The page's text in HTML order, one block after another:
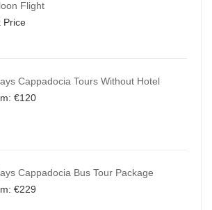
Flight
Price
Cappadocia Tours Without Hotel
€120
Cappadocia Bus Tour Package
€229